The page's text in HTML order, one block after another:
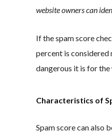
website owners can
If the spam score
percent is considered
dangerous it is for
Characteristics of
Spam score can also